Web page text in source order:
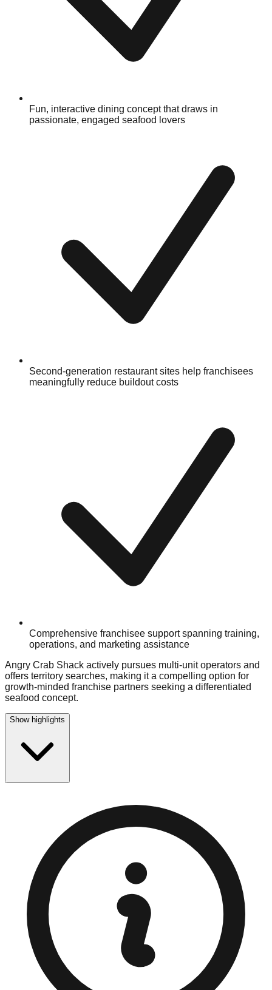
Fun, interactive dining concept that draws in
passionate, engaged seafood lovers
Second-generation restaurant sites help franchisees
meaningfully reduce buildout costs
Comprehensive franchisee support spanning training,
operations, and marketing assistance
Angry Crab Shack actively pursues multi-unit operators and
offers territory searches, making it a compelling option for
growth-minded franchise partners seeking a differentiated
seafood concept.
Show highlights